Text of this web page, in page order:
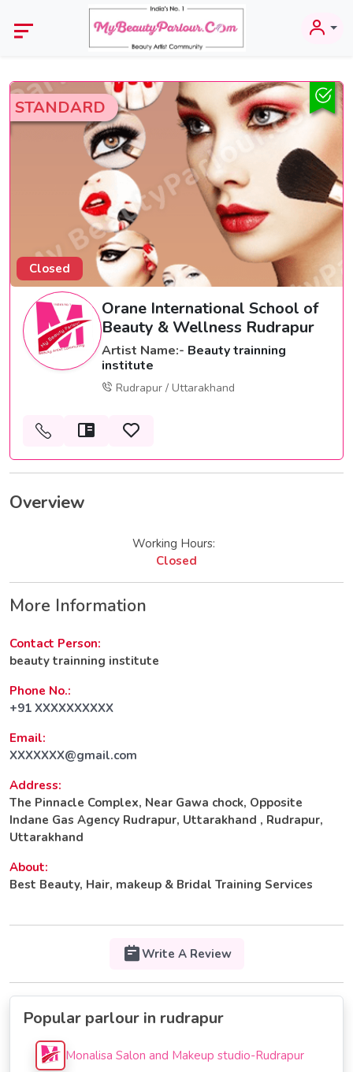
Closed
STANDARD
Orane International School of
Beauty & Wellness Rudrapur
Artist Name:- Beauty trainning
institute
Rudrapur / Uttarakhand
Overview
Working Hours:
Closed
More Information
Contact Person:
beauty trainning institute
Phone No.:
+91 XXXXXXXXXX
Email:
XXXXXXX@gmail.com
Address:
The Pinnacle Complex, Near Gawa chock, Opposite
Indane Gas Agency Rudrapur, Uttarakhand , Rudrapur,
Uttarakhand
About:
Best Beauty, Hair, makeup & Bridal Training Services
Write A Review
Popular parlour in rudrapur
Monalisa Salon and Makeup studio-Rudrapur